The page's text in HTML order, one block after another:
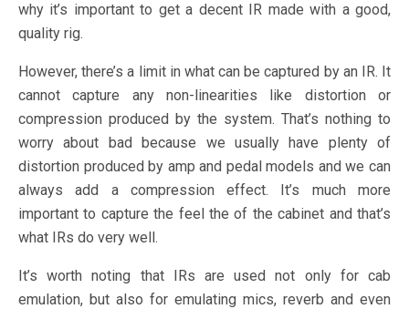
why it’s important to get a decent IR made with a good,
quality rig.
However, there’s a limit in what can be captured by an IR. It
cannot capture any non-linearities like distortion or
compression produced by the system. That’s nothing to
worry about bad because we usually have plenty of
distortion produced by amp and pedal models and we can
always add a compression effect. It’s much more
important to capture the feel the of the cabinet and that’s
what IRs do very well.
It’s worth noting that IRs are used not only for cab
emulation, but also for emulating mics, reverb and even